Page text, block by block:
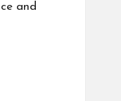
and